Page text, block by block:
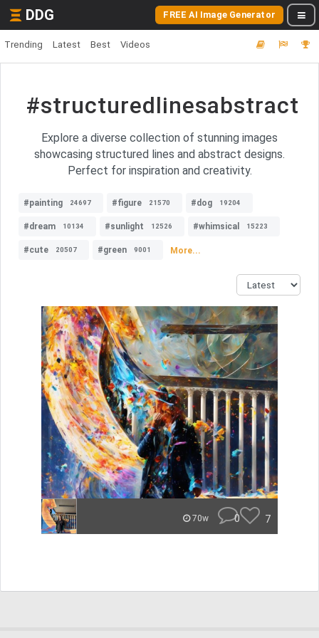
DDG FREE AI Image Generator
Trending Latest Best Videos
#structuredlinesabstract
Explore a diverse collection of stunning images
showcasing structured lines and abstract designs.
Perfect for inspiration and creativity.
#painting 24697 #figure 21570 #dog 19204
#dream 10134 #sunlight 12526 #whimsical 15223
#cute 20507 #green 9001 More...
70w 0 7